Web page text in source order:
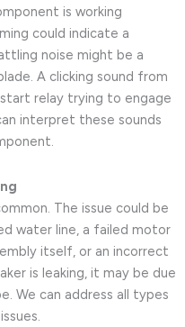
is working
could indicate a
noise might be a
A clicking sound from
relay trying to engage
interpret these sounds
The issue could be
water line, a failed motor
itself, or an incorrect
is leaking, it may be due
We can address all types